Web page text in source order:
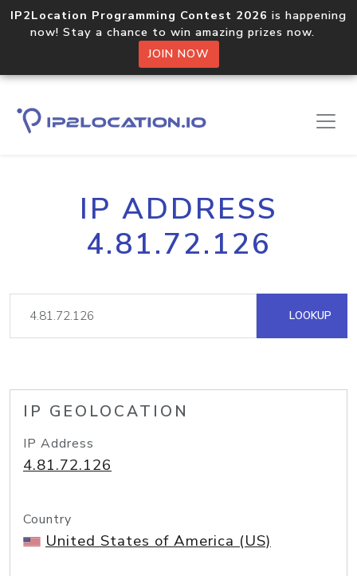
IP2Location Programming Contest 2026 is happening
now! Stay a chance to win amazing prizes now.
JOIN NOW
IP ADDRESS
4.81.72.126
LOOKUP
IP GEOLOCATION
IP Address
4.81.72.126
Country
United States of America (US)